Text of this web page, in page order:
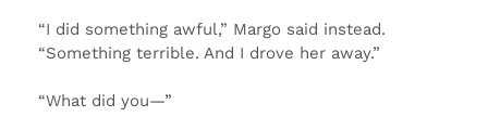
“I did something awful,” Margo said instead.
“Something terrible. And I drove her away.”
“What did you—”